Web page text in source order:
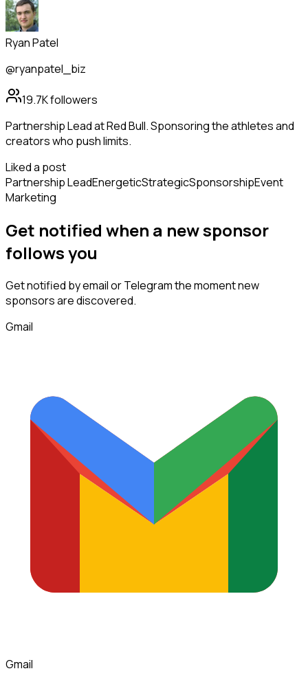
Ryan Patel
@ryanpatel_biz
19.7Kfollowers
Partnership Lead at Red Bull. Sponsoring the athletes and
creators who push limits.
Liked a post
Partnership LeadEnergeticStrategicSponsorshipEvent
Marketing
Get notified when a newsponsor
followsyou
Get notified by email or Telegram the moment new
sponsorsare discovered.
Gmail
Gmail